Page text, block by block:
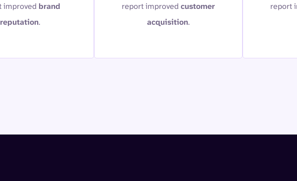
improved brand
reputation.
report improved customer
acquisition.
report